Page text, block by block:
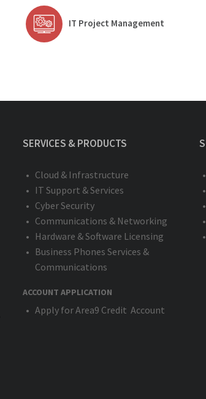
IT Project Management
SERVICES & PRODUCTS
Cloud & Infrastructure
IT Support & Services
Cyber Security
Communications & Networking
Hardware & Software Licensing
Business Phones Services &
Communications
ACCOUNT APPLICATION
Apply for Area9 Credit Account